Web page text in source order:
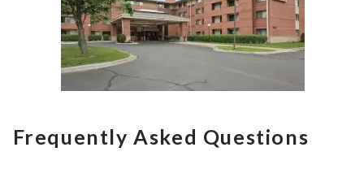
Frequently Asked Questions